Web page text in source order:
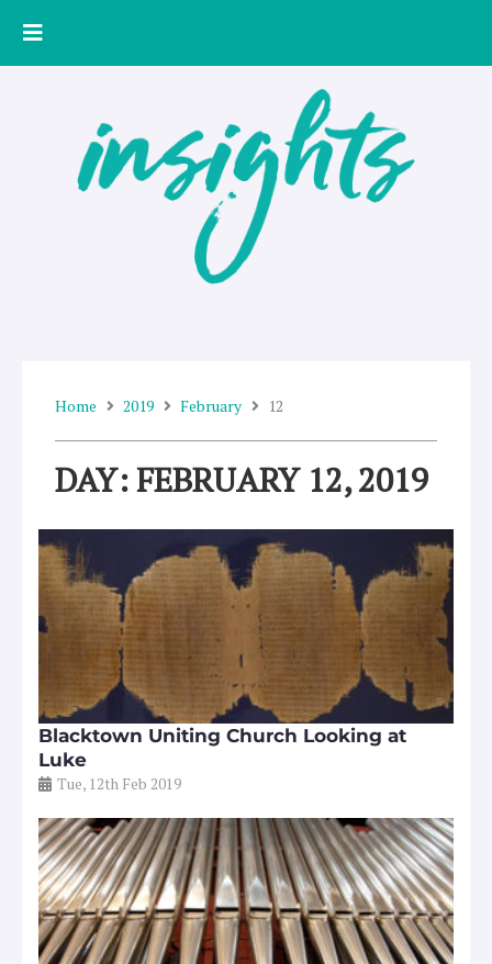
Home 2019 February 12
DAY: FEBRUARY 12, 2019
Blacktown Uniting Church Looking at
Luke
Tue, 12th Feb 2019